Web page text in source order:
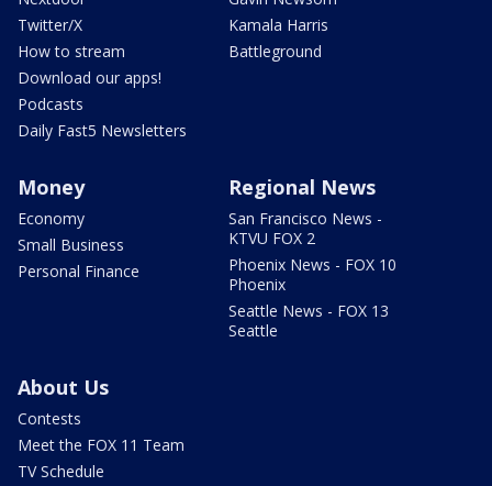
Twitter/X
How to stream
Download our apps!
Podcasts
Daily Fast5 Newsletters
Kamala Harris
Battleground
Money
Economy
Small Business
Personal Finance
Regional News
San Francisco News -
KTVU FOX 2
Phoenix News - FOX 10
Phoenix
Seattle News - FOX 13
Seattle
About Us
Contests
Meet the FOX 11 Team
TV Schedule